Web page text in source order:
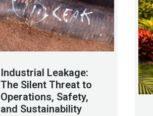
Industrial Leakage:
The Silent Threat to
Operations, Safety,
and Sustainability